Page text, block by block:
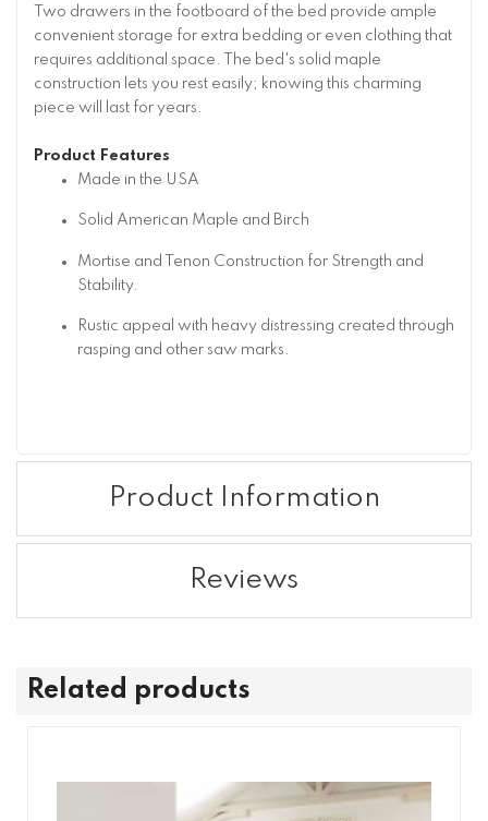
Two drawers in the footboard of the bed provide ample
convenient storage for extra bedding or even clothing that
requires additional space. The bed's solid maple
construction lets you rest easily; knowing this charming
piece will last for years.
Product Features
Made in the USA
Solid American Maple and Birch
Mortise and Tenon Construction for Strength and
Stability.
Rustic appeal with heavy distressing created through
rasping and other saw marks.
Product Information
Reviews
Related products